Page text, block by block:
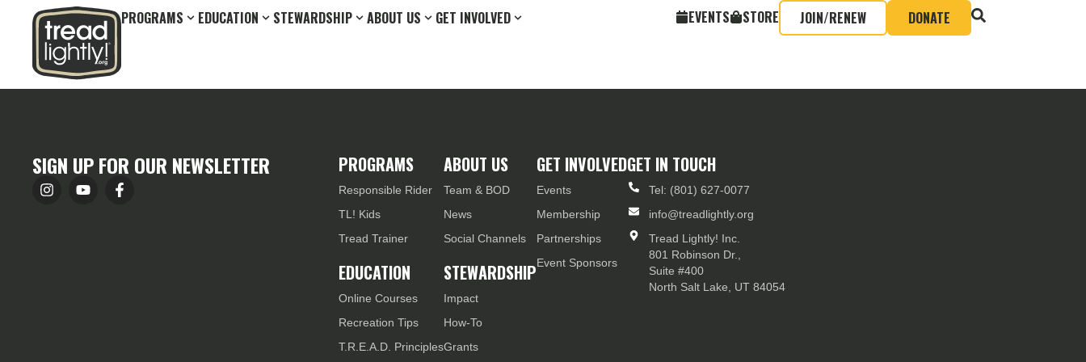
PROGRAMS EDUCATION STEWARDSHIP ABOUT US GET INVOLVED EVENTS STORE JOIN/RENEW DONATE
SIGN UP FOR OUR NEWSLETTER PROGRAMS
Responsible Rider
TL! Kids
Tread Trainer
EDUCATION
Online Courses
Recreation Tips
T.R.E.A.D. Principles
ABOUT US
Team & BOD
News
Social Channels
STEWARDSHIP
Impact
How-To
Grants
GET INVOLVED
Events
Membership
Partnerships
Event Sponsors
GET IN TOUCH
Tel: (801) 627-0077
info@treadlightly.org
Tread Lightly! Inc.
801 Robinson Dr.,
Suite #400
North Salt Lake, UT 84054